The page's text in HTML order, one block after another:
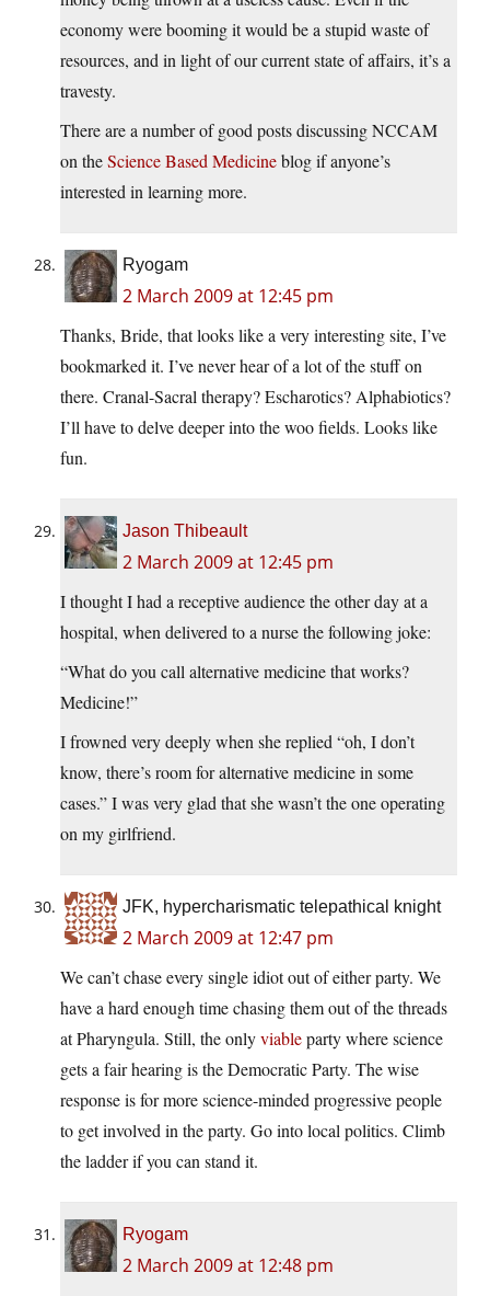
economy were booming it would be a stupid waste of
resources, and in light of our current state of affairs, it’s a
travesty.
There are a number of good posts discussing NCCAM
on theScience Based Medicineblog if anyone’s
interested in learning more.
Ryogam
2 March 2009 at 12:45 pm
Thanks, Bride, that looks like a very interesting site, I’ve
bookmarked it. I’ve never hear of a lot of the stuff on
there. Cranal-Sacral therapy? Escharotics? Alphabiotics?
I’ll have to delve deeper into the woo fields. Looks like
fun.
Jason Thibeault
2 March 2009 at 12:45 pm
I thought I had a receptive audience the other day at a
hospital, when delivered to a nurse the following joke:
“What do you call alternative medicine that works?
Medicine!”
I frowned very deeply when she replied “oh, I don’t
know, there’s room for alternative medicine in some
cases.” I was very glad that she wasn’t the one operating
on my girlfriend.
JFK, hypercharismatic telepathical knight
2 March 2009 at 12:47 pm
We can’t chase every single idiot out of either party. We
have a hard enough time chasing them out of the threads
at Pharyngula. Still, the onlyviableparty where science
gets a fair hearing is the Democratic Party. The wise
response is for more science-minded progressive people
to get involved in the party. Go into local politics. Climb
the ladder if you can stand it.
Ryogam
2 March 2009 at 12:48 pm